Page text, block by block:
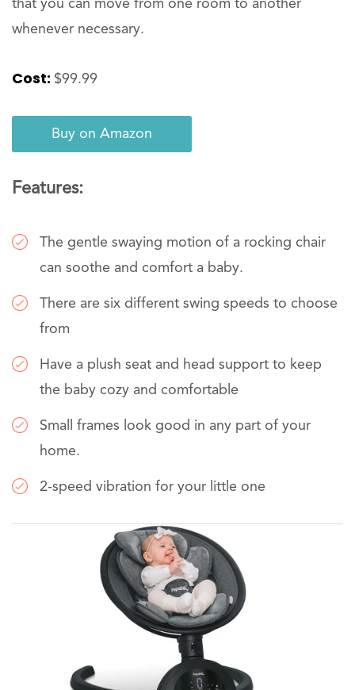
that you can move from one room to another
whenever necessary.
Cost: $99.99
Buy on Amazon
Features:
The gentle swaying motion of a rocking chair
can soothe and comfort a baby.
There are six different swing speeds to choose
from
Have a plush seat and head support to keep
the baby cozy and comfortable
Small frames look good in any part of your
home.
2-speed vibration for your little one